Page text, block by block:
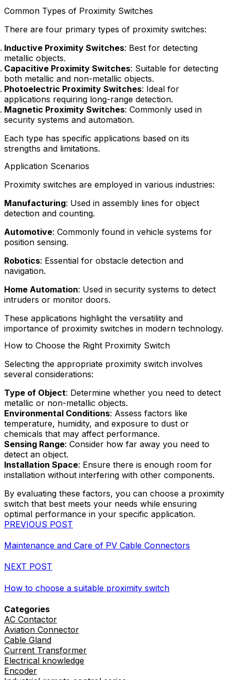
Categories
AC Contactor
Aviation Connector
Cable Gland
Current Transformer
Electrical knowledge
Encoder
Common Types of Proximity Switches
There are four primary types of proximity switches:
Inductive Proximity Switches: Best for detecting
metallic objects.
Capacitive Proximity Switches: Suitable for detecting
both metallic and non-metallic objects.
Photoelectric Proximity Switches: Ideal for
applications requiring long-range detection.
Magnetic Proximity Switches: Commonly used in
security systems and automation.
Each type has specific applications based on its
strengths and limitations.
Application Scenarios
Proximity switches are employed in various industries:
Manufacturing: Used in assembly lines for object
detection and counting.
Automotive: Commonly found in vehicle systems for
position sensing.
Robotics: Essential for obstacle detection and
navigation.
Home Automation: Used in security systems to detect
intruders or monitor doors.
These applications highlight the versatility and
importance of proximity switches in modern technology.
How to Choose the Right Proximity Switch
Selecting the appropriate proximity switch involves
several considerations:
Type of Object: Determine whether you need to detect
metallic or non-metallic objects.
Environmental Conditions: Assess factors like
temperature, humidity, and exposure to dust or
chemicals that may affect performance.
Sensing Range: Consider how far away you need to
detect an object.
Installation Space: Ensure there is enough room for
installation without interfering with other components.
By evaluating these factors, you can choose a proximity
switch that best meets your needs while ensuring
optimal performance in your specific application.
PREVIOUS POST
Maintenance and Care of PV Cable Connectors
NEXT POST
How to choose a suitable proximity switch